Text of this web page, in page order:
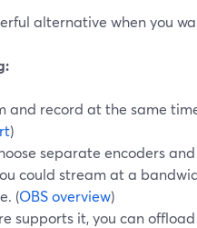
alternative when you
and record at the same
)
separate encoders
could stream at a
(OBS overview)
supports it, you can